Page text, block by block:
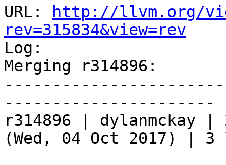
URL:
http://llvm.org/
rev=315834&view=rev
Log:
Merging r314896:
----------------------
r314896 | dylanmckay |
(Wed, 04 Oct 2017) |